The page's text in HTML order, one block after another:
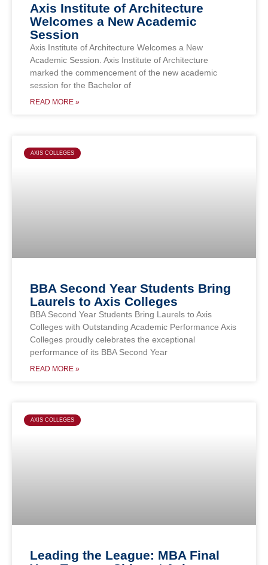
Axis Institute of Architecture
Welcomes a New Academic
Session
Axis Institute of Architecture Welcomes a New
Academic Session. Axis Institute of Architecture
marked the commencement of the new academic
session for the Bachelor of
READ MORE »
AXIS COLLEGES
BBA Second Year Students Bring
Laurels to Axis Colleges
BBA Second Year Students Bring Laurels to Axis
Colleges with Outstanding Academic Performance Axis
Colleges proudly celebrates the exceptional
performance of its BBA Second Year
READ MORE »
AXIS COLLEGES
Leading the League: MBA Final